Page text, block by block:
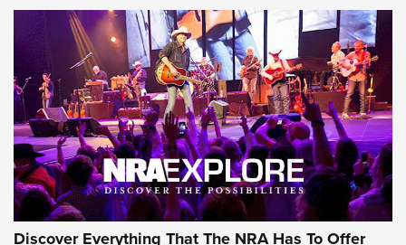
Discover Everything That The NRA Has To Offer